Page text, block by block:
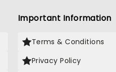
Important Information
Terms & Conditions
Privacy Policy